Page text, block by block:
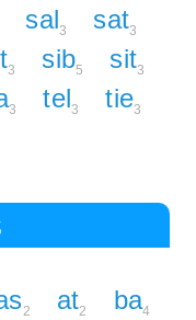
sal3 sat3
3 sib5 sit3
3 tel3 tie3
2 at2 ba4